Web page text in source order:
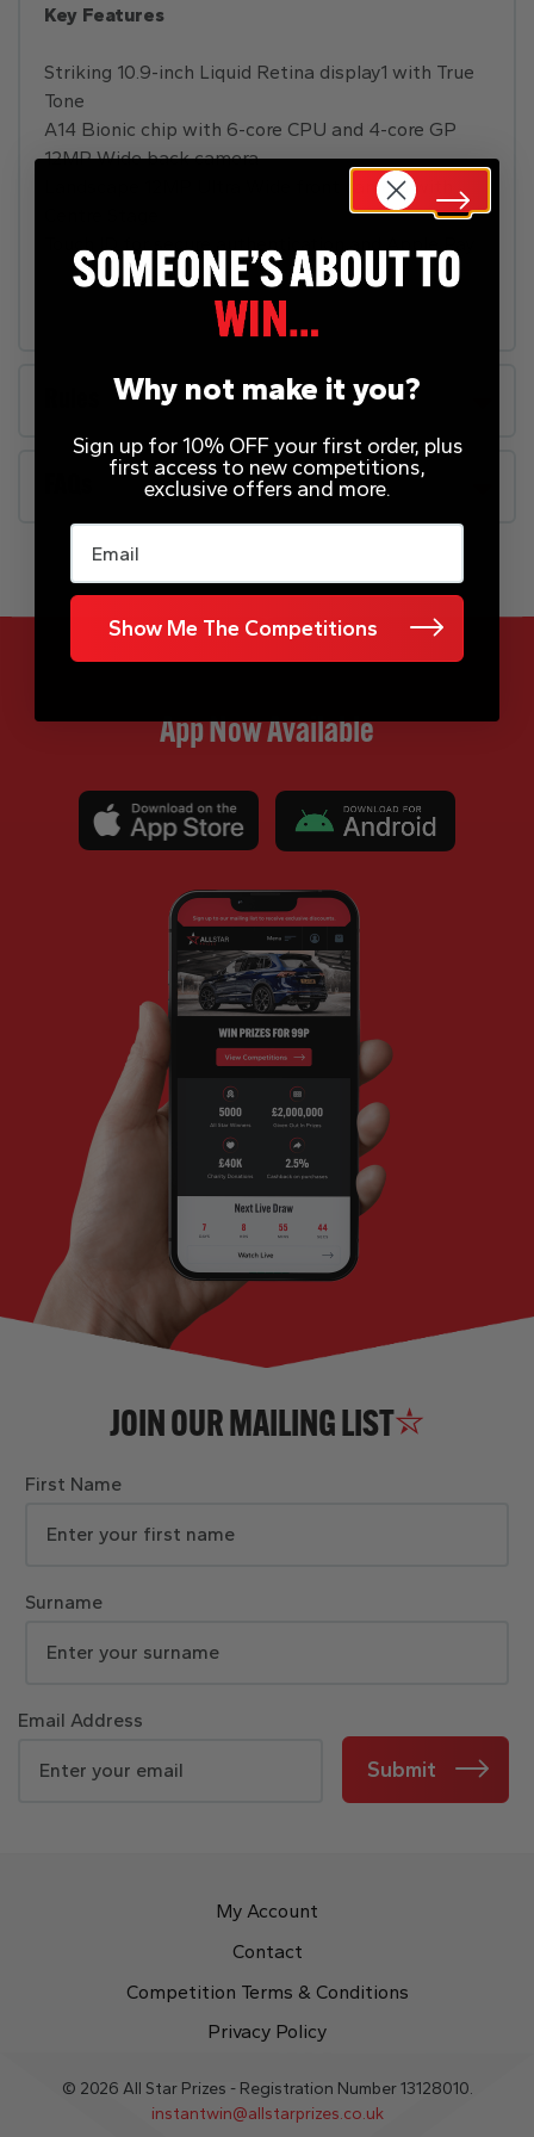
Key Features
Striking 10.9-inch Liquid Retina display1 with True
Tone
A14 Bionic chip with 6-core CPU and 4-core GP
12MP Wide back camera
Landscape 12MP Ultra Wide front camera with
Touch ID for secure authentication and Apple Pay
App Now Available
JOIN OUR MAILING LIST
First Name
Surname
Email Address
Submit
My Account
Contact
Competition Terms & Conditions
Privacy Policy
© 2026 All Star Prizes - Registration Number 13128010.
instantwin@allstarprizes.co.uk
Why not make it you?
Sign up for 10% OFF your first order, plus
first access to new competitions,
exclusive offers and more.
Email
Show Me The Competitions